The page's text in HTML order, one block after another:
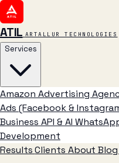
ATIL ARTALLUR TECHNOLOGIES
Services
Amazon Advertising
Ads (Facebook &
Business API & AI
Development
ResultsClients AboutBlog